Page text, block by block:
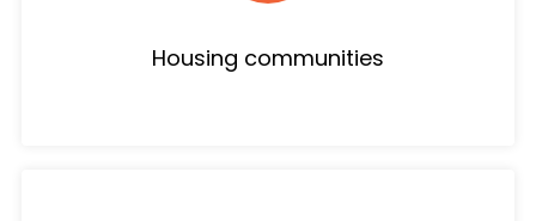
Housing communities